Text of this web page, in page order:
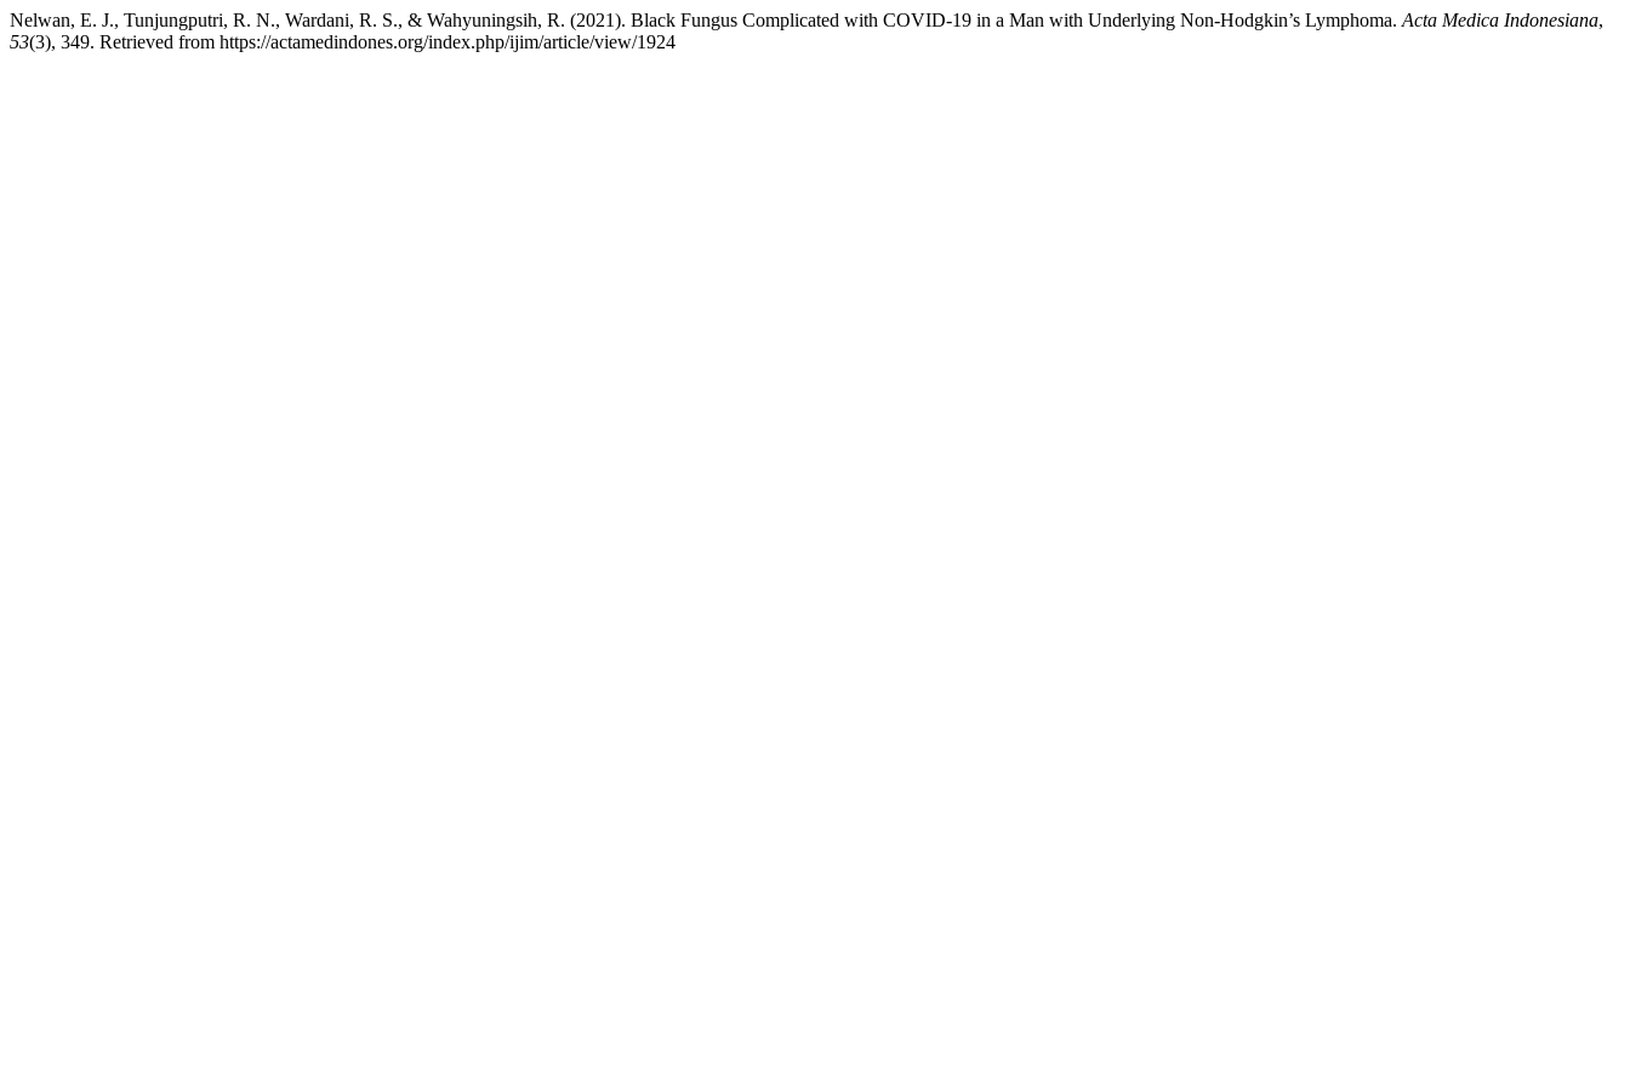
Nelwan, E. J., Tunjungputri, R. N., Wardani, R. S., & Wahyuningsih, R. (2021). Black Fungus Complicated with COVID-19 in a Man with Underlying Non-Hodgkin’s Lymphoma. Acta Medica Indonesiana,
53(3), 349. Retrieved from https://actamedindones.org/index.php/ijim/article/view/1924